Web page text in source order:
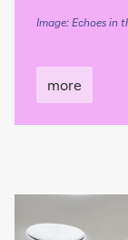
Image: Echoes in
more
more